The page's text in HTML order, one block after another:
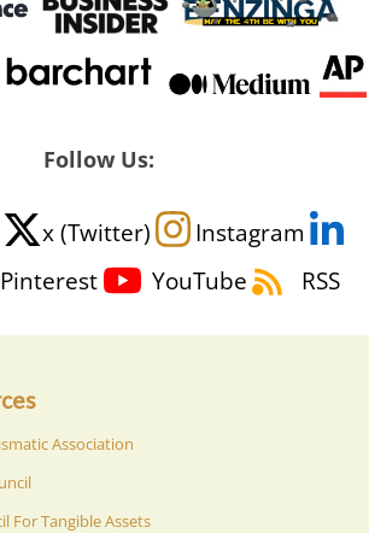
Follow Us:
x (Twitter)
Instagram
Pinterest YouTube RSS
Association
For Tangible Assets